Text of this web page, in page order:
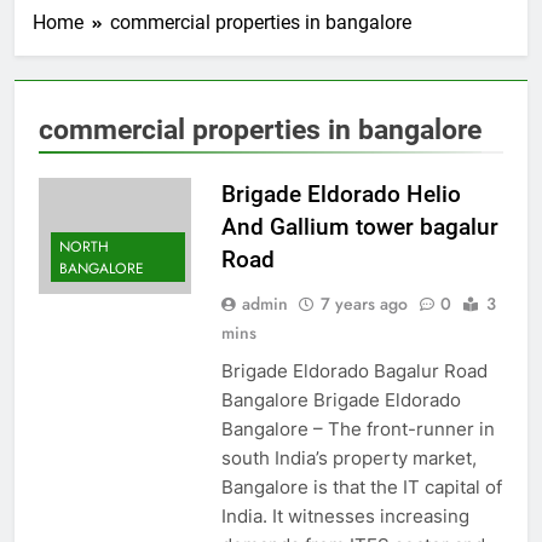
Home commercial properties in bangalore
commercial properties in bangalore
NORTH
BANGALORE
Brigade Eldorado Helio
And Gallium tower bagalur
Road
admin 7 years ago 0
3
mins
Brigade Eldorado Bagalur Road
Bangalore Brigade Eldorado
Bangalore – The front-runner in
south India’s property market,
Bangalore is that the IT capital of
India. It witnesses increasing